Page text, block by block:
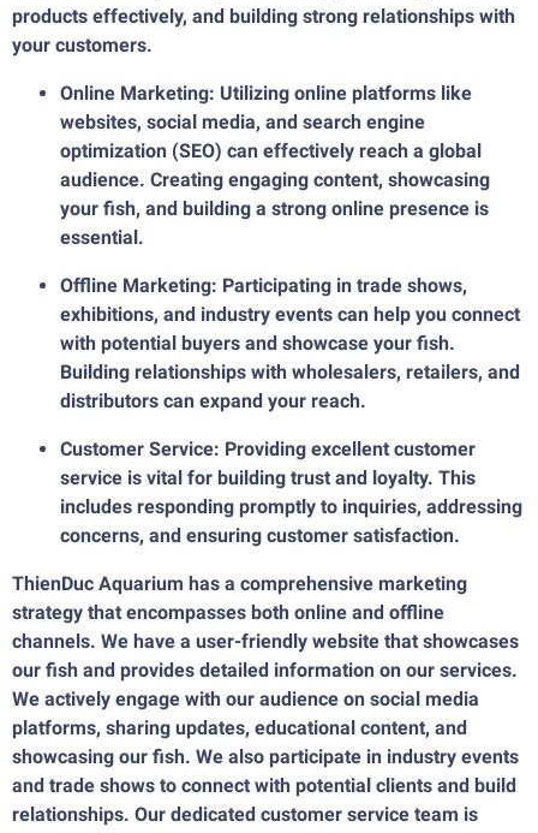
products effectively, and building strong relationships with
your customers.
Online Marketing: Utilizing online platforms like
websites, social media, and search engine
optimization (SEO) can effectively reach a global
audience. Creating engaging content, showcasing
your fish, and building a strong online presence is
essential.
Offline Marketing: Participating in trade shows,
exhibitions, and industry events can help you connect
with potential buyers and showcase your fish.
Building relationships with wholesalers, retailers, and
distributors can expand your reach.
Customer Service: Providing excellent customer
service is vital for building trust and loyalty. This
includes responding promptly to inquiries, addressing
concerns, and ensuring customer satisfaction.
ThienDuc Aquarium has a comprehensive marketing
strategy that encompasses both online and offline
channels. We have a user-friendly website that showcases
our fish and provides detailed information on our services.
We actively engage with our audience on social media
platforms, sharing updates, educational content, and
showcasing our fish. We also participate in industry events
and trade shows to connect with potential clients and build
relationships. Our dedicated customer service team is